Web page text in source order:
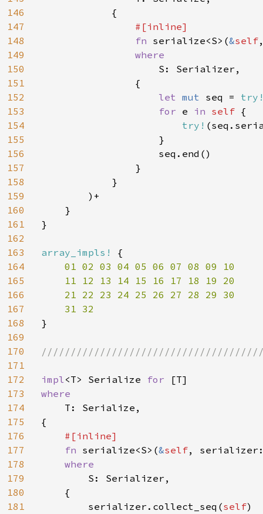
146
147
148
149
150
151
152
153
154
155
156
157
158
159
160
161
162
163
164
165
166
167
168
169
170
171
172
173
174
175
176
177
178
179
180
181
            {
#[inline]
fn serialize<S>(&self
where
S: Serializer,
                {
let mut seq =
for e in self {
try!
                    }
                    seq.end()
                }
            }
        )+
    }
}
array_impls! {
01 02 03 04 05 06 07 08 09 10
    11 12 13 14 15 16 17 18 19 20
    21 22 23 24 25 26 27 28 29 30
}
impl<T> Serialize for
where
T: Serialize,
{
#[inline]
fn serialize<S>(&self,
where
S: Serializer,
    {
        serializer.collect_seq(
self)